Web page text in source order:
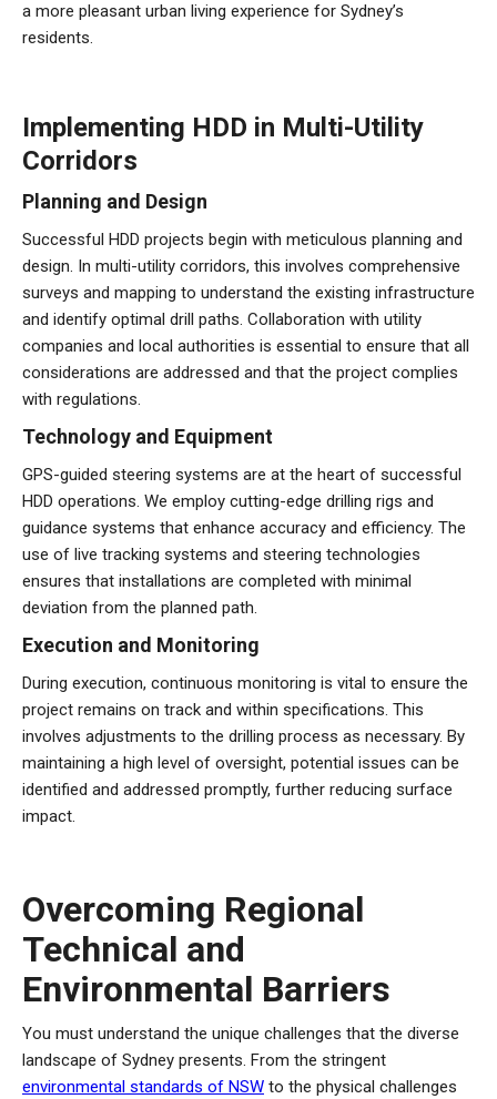
a more pleasant urban living experience for Sydney’s
residents.
Implementing HDD in Multi-Utility
Corridors
Planning and Design
Successful HDD projects begin with meticulous planning and
design. In multi-utility corridors, this involves comprehensive
surveys and mapping to understand the existing infrastructure
and identify optimal drill paths. Collaboration with utility
companies and local authorities is essential to ensure that all
considerations are addressed and that the project complies
with regulations.
Technology and Equipment
GPS-guided steering systems are at the heart of successful
HDD operations. We employ cutting-edge drilling rigs and
guidance systems that enhance accuracy and efficiency. The
use of live tracking systems and steering technologies
ensures that installations are completed with minimal
deviation from the planned path.
Execution and Monitoring
During execution, continuous monitoring is vital to ensure the
project remains on track and within specifications. This
involves adjustments to the drilling process as necessary. By
maintaining a high level of oversight, potential issues can be
identified and addressed promptly, further reducing surface
impact.
Overcoming Regional
Technical and
Environmental Barriers
You must understand the unique challenges that the diverse
landscape of Sydney presents. From the stringent
environmental standards of NSW to the physical challenges